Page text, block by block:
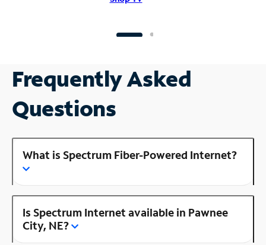
Frequently Asked
Questions
What is Spectrum Fiber-Powered Internet?
Is Spectrum Internet available in Pawnee
City, NE?